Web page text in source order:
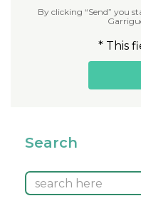
By clicking “Send” you
* This
Search